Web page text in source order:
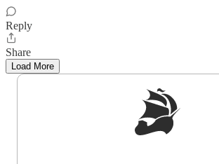
Reply
Share
Load More